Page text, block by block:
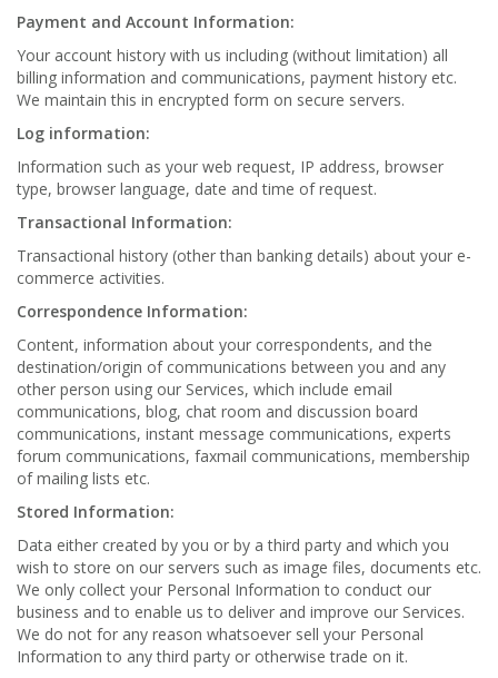
Payment and Account Information:
Your account history with us including (without limitation) all
billing information and communications, payment history etc.
We maintain this in encrypted form on secure servers.
Log information:
Information such as your web request, IP address, browser
type, browser language, date and time of request.
Transactional Information:
Transactional history (other than banking details) about your e-
commerce activities.
Correspondence Information:
Content, information about your correspondents, and the
destination/origin of communications between you and any
other person using our Services, which include email
communications, blog, chat room and discussion board
communications, instant message communications, experts
forum communications, faxmail communications, membership
of mailing lists etc.
Stored Information:
Data either created by you or by a third party and which you
wish to store on our servers such as image files, documents etc.
We only collect your Personal Information to conduct our
business and to enable us to deliver and improve our Services.
We do not for any reason whatsoever sell your Personal
Information to any third party or otherwise trade on it.